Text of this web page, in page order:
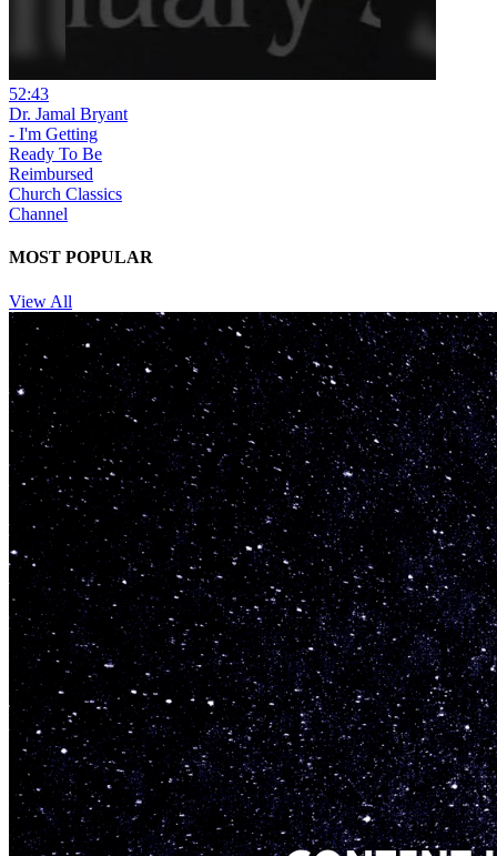
52:43
Dr. Jamal Bryant
- I'm Getting
Ready To Be
Reimbursed
Church Classics
Channel
MOST POPULAR
View All